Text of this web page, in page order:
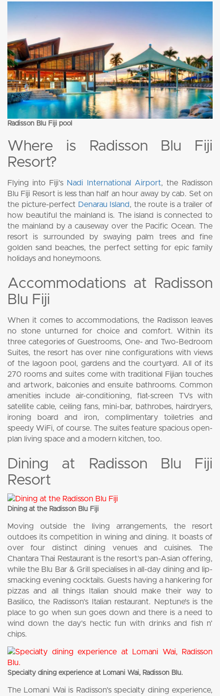
Radisson Blu Fiji pool
Where is Radisson Blu Fiji
Resort?
Flying into Fiji’s Nadi International Airport, the Radisson
Blu Fiji Resort is less than half an hour away by cab. Set on
the picture-perfect Denarau Island, the route is a trailer of
how beautiful the mainland is. The island is connected to
the mainland by a causeway over the Pacific Ocean. The
resort is surrounded by swaying palm trees and fine
golden sand beaches, the perfect setting for epic family
holidays and honeymoons.
Accommodations at Radisson
Blu Fiji
When it comes to accommodations, the Radisson leaves
no stone unturned for choice and comfort. Within its
three categories of Guestrooms, One- and Two-Bedroom
Suites, the resort has over nine configurations with views
of the lagoon pool, gardens and the courtyard. All of its
270 rooms and suites come with traditional Fijian touches
and artwork, balconies and ensuite bathrooms. Common
amenities include air-conditioning, flat-screen TVs with
satellite cable, ceiling fans, mini-bar, bathrobes, hairdryers,
ironing board and iron, complimentary toiletries and
speedy WiFi, of course. The suites feature spacious open-
plan living space and a modern kitchen, too.
Dining at Radisson Blu Fiji
Resort
Dining at the Radisson Blu Fiji
Moving outside the living arrangements, the resort
outdoes its competition in wining and dining. It boasts of
over four distinct dining venues and cuisines. The
Chantara Thai Restaurant is the resort’s pan-Asian offering,
while the Blu Bar & Grill specialises in all-day dining and lip-
smacking evening cocktails. Guests having a hankering for
pizzas and all things Italian should make their way to
Basilico, the Radisson’s Italian restaurant. Neptune’s is the
place to go when sun goes down and there is a need to
wind down the day’s hectic fun with drinks and fish n’
chips.
Specialty dining experience at Lomani Wai, Radisson Blu.
The Lomani Wai is Radisson’s specialty dining experience,